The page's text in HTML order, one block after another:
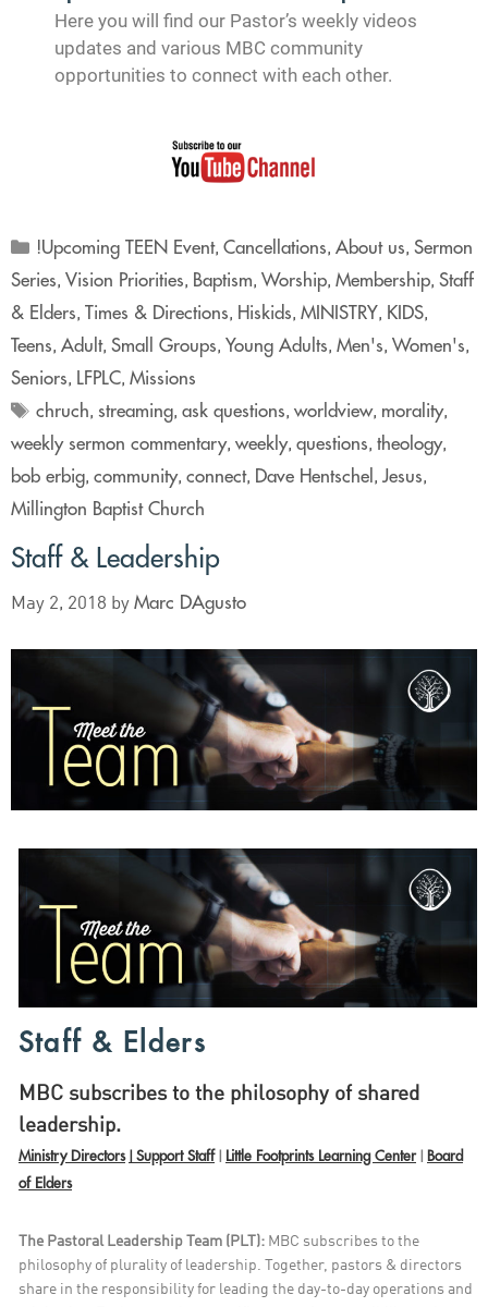
Here you will find our Pastor’s weekly videos
updates and various MBC community
opportunities to connect with each other.
!Upcoming TEEN Event,Cancellations,About us,Sermon
Series, Vision Priorities, Baptism, Worship, Membership, Staff
& Elders, Times & Directions, Hiskids, MINISTRY, KIDS,
Teens, Adult, Small Groups, Young Adults, Men's, Women's,
Seniors, LFPLC, Missions
chruch, streaming,ask questions,worldview, morality,
weekly sermon commentary, weekly, questions, theology,
bob erbig, community, connect, Dave Hentschel , Jesus,
Millington Baptist Church
Staff & Leadership
May 2, 2018 by Marc DAgusto
Staff & Elders
MBC subscribes to the philosophy of shared
leadership.
Ministry Directors Support Staff| Little Footprints Learning Center
Board
of Elders
The Pastoral Leadership Team (PLT): MBC subscribes to the
philosophy of plurality of leadership. Together, pastors & directors
share in the responsibility for leading the day-to-day operations and